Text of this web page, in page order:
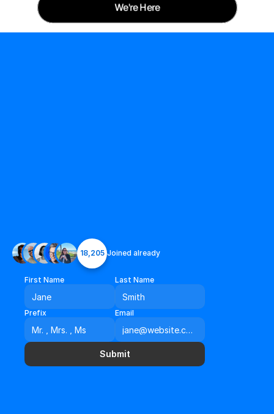
We're Here
18,205 Joined already
First Name Last Name
Prefix Email
Submit